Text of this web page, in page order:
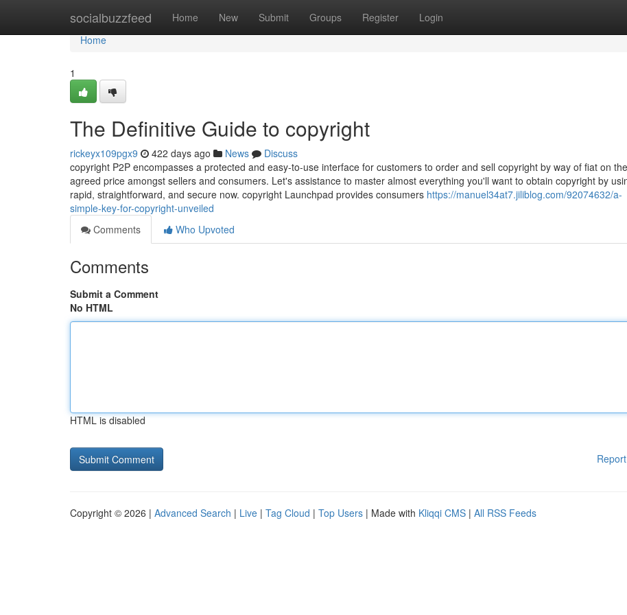
socialbuzzfeed Home New Submit Groups Register Login
Home
Home
1
The Definitive Guide to copyright
rickeyx109pgx9 422 days ago News
Discuss
copyright P2P encompasses a protected and easy-to-use interface for customers to order and sell copyright by way of fiat on the
agreed price amongst sellers and consumers. Let's assistance to master almost everything you'll want to obtain copyright by
rapid, straightforward, and secure now. copyright Launchpad provides consumers https://manuel34at7.jiliblog.com/92074632/a-
simple-key-for-copyright-unveiled
Comments
Who Upvoted
Comments
Submit a Comment
No HTML
HTML is disabled
Copyright © 2026 | Advanced Search | Live | Tag Cloud | Top Users | Made with Kliqqi CMS | All RSS Feeds